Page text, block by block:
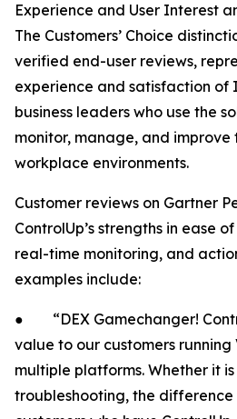
Experience and User Interest
The Customers’ Choice
verified end-user reviews,
experience and satisfaction of
business leaders who use the
monitor, manage, and
workplace environments.
Customer reviews on Gartner
ControlUp’s strengths in ease
real-time monitoring, and
examples include:
● “DEX Gamechanger!
value to our customers running
multiple platforms. Whether it
troubleshooting, the difference